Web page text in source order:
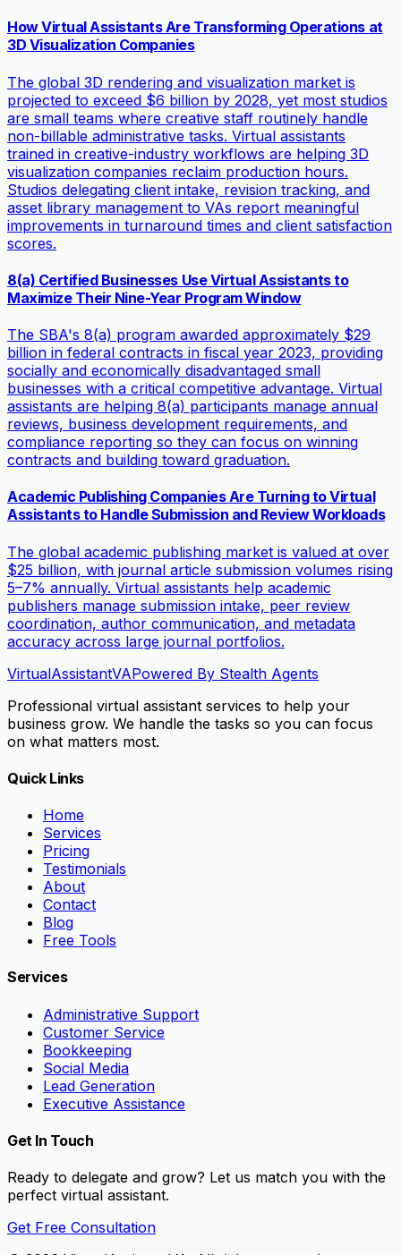
How Virtual Assistants Are Transforming Operations at
3D Visualization Companies
The global 3D rendering and visualization market is
projected to exceed $6 billion by 2028, yet most studios
are small teams where creative staff routinely handle
non-billable administrative tasks. Virtual assistants
trained in creative-industry workflows are helping 3D
visualization companies reclaim production hours.
Studios delegating client intake, revision tracking, and
asset library management to VAs report meaningful
improvements in turnaround times and client satisfaction
scores.
8(a) Certified Businesses Use Virtual Assistants to
Maximize Their Nine-Year Program Window
The SBA's 8(a) program awarded approximately $29
billion in federal contracts in fiscal year 2023, providing
socially and economically disadvantaged small
businesses with a critical competitive advantage. Virtual
assistants are helping 8(a) participants manage annual
reviews, business development requirements, and
compliance reporting so they can focus on winning
contracts and building toward graduation.
Academic Publishing Companies Are Turning to Virtual
Assistants to Handle Submission and Review Workloads
The global academic publishing market is valued at over
$25 billion, with journal article submission volumes rising
5–7% annually. Virtual assistants help academic
publishers manage submission intake, peer review
coordination, author communication, and metadata
accuracy across large journal portfolios.
VirtualAssistantVAPowered By Stealth Agents
Professional virtual assistant services to help your
business grow. We handle the tasks so you can focus
on what matters most.
Quick Links
Home
Services
Pricing
Testimonials
About
Contact
Blog
Free Tools
Services
Administrative Support
Customer Service
Bookkeeping
Social Media
Lead Generation
Executive Assistance
Get In Touch
Ready to delegate and grow? Let us match you with the
perfect virtual assistant.
Get Free Consultation